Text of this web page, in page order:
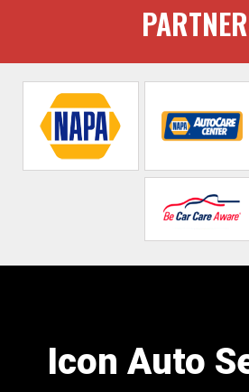
Icon Auto